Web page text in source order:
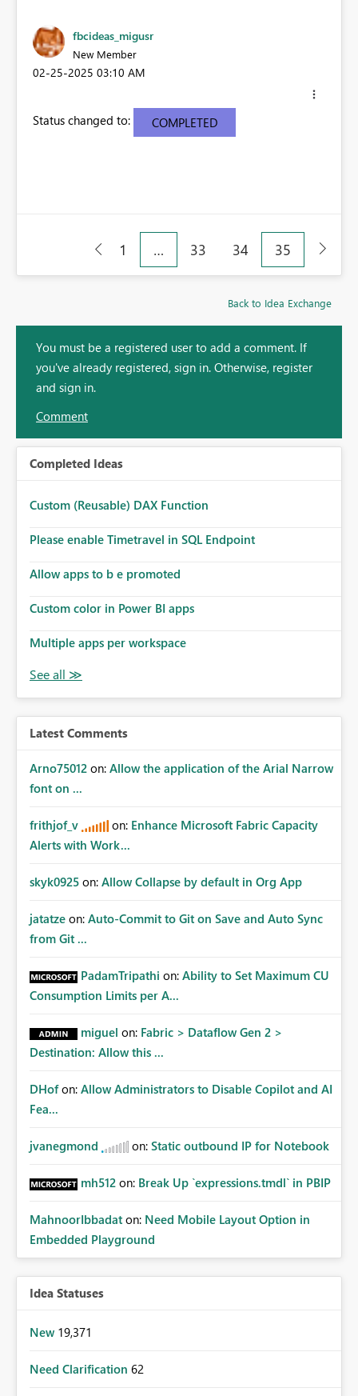
fbcideas_migusr
New Member
‎02-25-2025 03:10 AM
Status changed to: COMPLETED
1 … 33 34 35
Back to Idea Exchange
You must be a registered user to add a comment. If
you've already registered, sign in. Otherwise, register
and sign in.
Comment
Completed Ideas
Custom (Reusable) DAX Function
Please enable Timetravel in SQL Endpoint
Allow apps to b e promoted
Custom color in Power BI apps
Multiple apps per workspace
Latest Comments
Arno75012 on: Allow the application of the Arial Narrow
font on ...
frithjof_v on: Enhance Microsoft Fabric Capacity
Alerts with Work...
skyk0925 on: Allow Collapse by default in Org App
jatatze on: Auto-Commit to Git on Save and Auto Sync
from Git ...
PadamTripathi on: Ability to Set Maximum CU
Consumption Limits per A...
miguel on: Fabric > Dataflow Gen 2 >
Destination: Allow this ...
DHof on: Allow Administrators to Disable Copilot and AI
Fea...
jvanegmond on: Static outbound IP for Notebook
mh512 on: Break Up `expressions.tmdl` in PBIP
MahnoorIbbadat on: Need Mobile Layout Option in
Embedded Playground
Idea Statuses
New 19,371
Need Clarification 62